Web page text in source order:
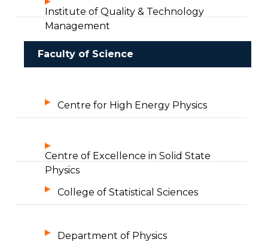
Institute of Quality & Technology
Management
Faculty of Science
Centre for High Energy Physics
Centre of Excellence in Solid State
Physics
College of Statistical Sciences
Department of Physics